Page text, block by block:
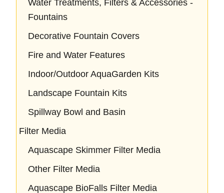
Water Treatments, Filters & Accessories -
Fountains
Decorative Fountain Covers
Fire and Water Features
Indoor/Outdoor AquaGarden Kits
Landscape Fountain Kits
Spillway Bowl and Basin
Filter Media
Aquascape Skimmer Filter Media
Other Filter Media
Aquascape BioFalls Filter Media